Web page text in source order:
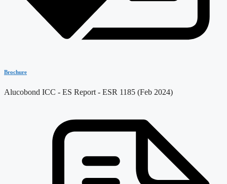
Brochure
Alucobond ICC - ES Report - ESR 1185 (Feb 2024)